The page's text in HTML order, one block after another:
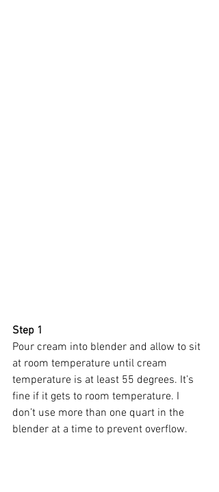
Step 1
Pour cream into blender and allow to sit
at room temperature until cream
temperature is at least 55 degrees. It’s
fine if it gets to room temperature. I
don’t use more than one quart in the
blender at a time to prevent overflow.